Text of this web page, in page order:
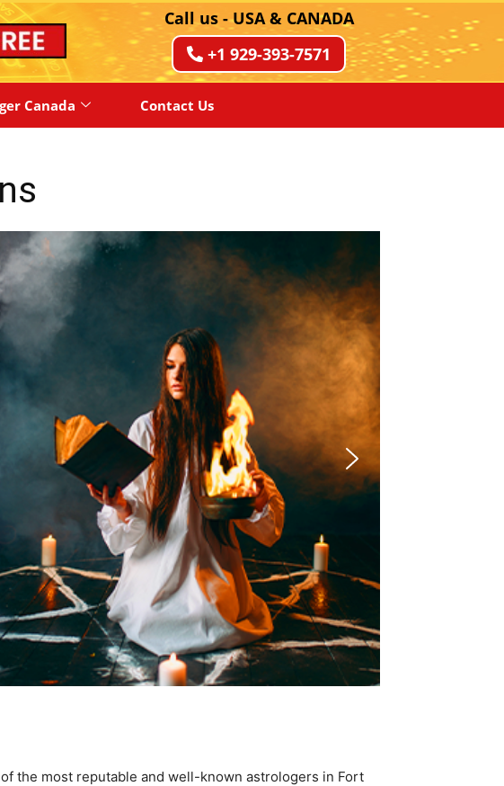
Call us - USA & CANADA
+1 929-393-7571
Canada Contact Us
the most reputable and well-known astrologers in Fort